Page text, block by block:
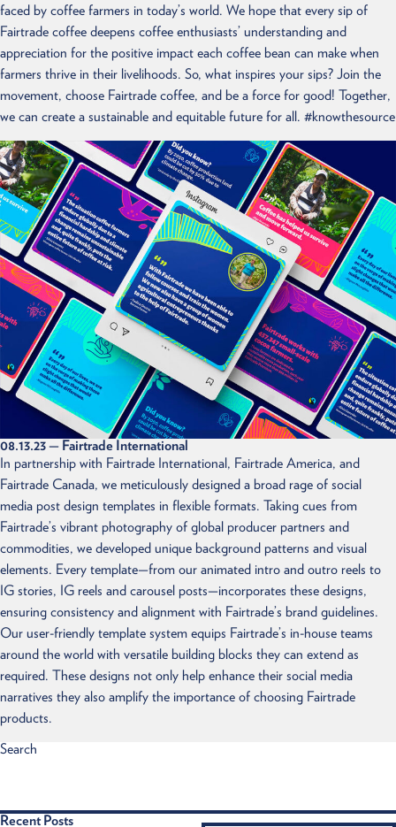
faced by coffee farmers in today’s world. We hope that every sip of
Fairtrade coffee deepens coffee enthusiasts’ understanding and
appreciation for the positive impact each coffee bean can make when
farmers thrive in their livelihoods. So, what inspires your sips? Join the
movement, choose Fairtrade coffee, and be a force for good! Together,
we can create a sustainable and equitable future for all. #knowthesource
08.13.23— Fairtrade International
In partnership with Fairtrade International, Fairtrade America, and
Fairtrade Canada, we meticulously designed a broad rage of social
media post design templates in flexible formats. Taking cues from
Fairtrade’s vibrant photography of global producer partners and
commodities, we developed unique background patterns and visual
elements. Every template—from our animated intro and outro reels to
IG stories, IG reels and carousel posts—incorporates these designs,
ensuring consistency and alignment with Fairtrade’s brand guidelines.
Our user-friendly template system equips Fairtrade’s in-house teams
around the world with versatile building blocks they can extend as
required. These designs not only help enhance their social media
narratives they also amplify the importance of choosing Fairtrade
products.
Search
Recent Posts